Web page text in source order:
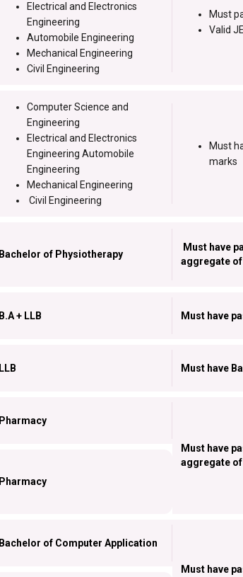
Electrical and Electronics
Engineering
Automobile Engineering
Mechanical Engineering
Civil Engineering
Must
Valid
Computer Science and
Engineering
Electrical and Electronics
Engineering Automobile
Engineering
Mechanical Engineering
Civil Engineering
Must
marks
Bachelor of Physiotherapy
Must have
aggregate of
B.A + LLB Must have
LLB Must have
Pharmacy
Must have
aggregate of
Pharmacy
Bachelor of Computer Application
Must have